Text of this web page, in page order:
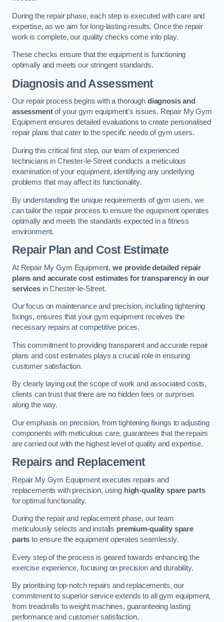
During the repair phase, each step is executed with care and
expertise, as we aim for long-lasting results. Once the repair
work is complete, our quality checks come into play.
These checks ensure that the equipment is functioning
optimally and meets our stringent standards.
Diagnosis and Assessment
Our repair process begins with a thorough diagnosis and
assessmentof your gym equipment’s issues. Repair My Gym
Equipment ensures detailed evaluations to create personalised
repair plans that cater to the specific needs of gym users.
During this critical first step, our team of experienced
technicians in Chester-le-Street conducts a meticulous
examination of your equipment, identifying any underlying
problems that may affect its functionality.
By understanding the unique requirements of gym users, we
can tailor the repair process to ensure the equipment operates
optimally and meets the standards expected in a fitness
environment.
Repair Plan and Cost Estimate
At Repair My Gym Equipment, we provide detailed repair
plans and accurate cost estimates for transparency in our
servicesin Chester-le-Street.
Our focus on maintenance and precision, including tightening
fixings, ensures that your gym equipment receives the
necessary repairs at competitive prices.
This commitment to providing transparent and accurate repair
plans and cost estimates plays a crucial role in ensuring
customer satisfaction.
By clearly laying out the scope of work and associated costs,
clients can trust that there are no hidden fees or surprises
along the way.
Our emphasis on precision, from tightening fixings to adjusting
components with meticulous care, guarantees that the repairs
are carried out with the highest level of quality and expertise.
Repairs and Replacement
Repair My Gym Equipment executes repairs and
replacements with precision, using high-quality spare parts
for optimal functionality.
During the repair and replacement phase, our team
meticulously selects and installs premium-quality spare
parts to ensure the equipment operates seamlessly.
Every step of the process is geared towards enhancing the
exercise experience, focusing on precision and durability.
By prioritising top-notch repairs and replacements, our
commitment to superior service extends to all gym equipment,
from treadmills to weight machines, guaranteeing lasting
performance and customer satisfaction.